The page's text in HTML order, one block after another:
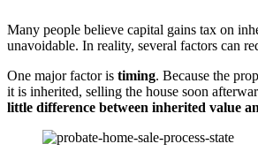
Many people believe capital gains tax on
unavoidable. In reality, several factors can
One major factor is timing. Because the
it is inherited, selling the house soon
little difference between inherited value